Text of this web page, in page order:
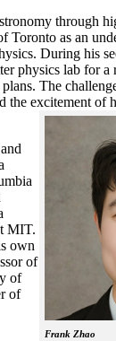
through
Toronto as an
During his
physics lab for a
The
the excitement of
Frank Zhao
MIT.
own
of
of
of